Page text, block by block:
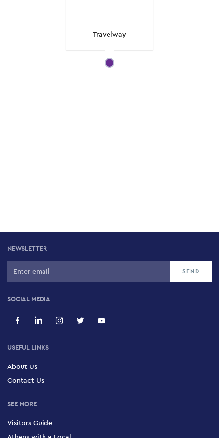
Travelway
NEWSLETTER
SOCIAL MEDIA
USEFUL LINKS
About Us
Contact Us
SEE MORE
Visitors Guide